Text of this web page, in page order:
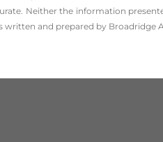
Neither the information
written and prepared by Broadridge